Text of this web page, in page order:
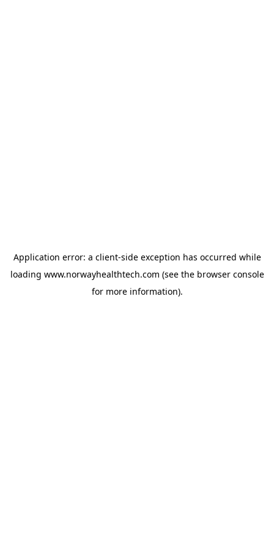
Application error: a client-side exception has occurred while
loading www.norwayhealthtech.com (see the browser console
for more information).